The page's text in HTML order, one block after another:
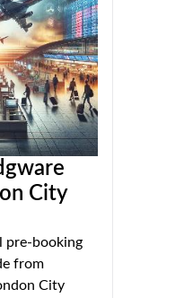
City
pre-booking
from
City